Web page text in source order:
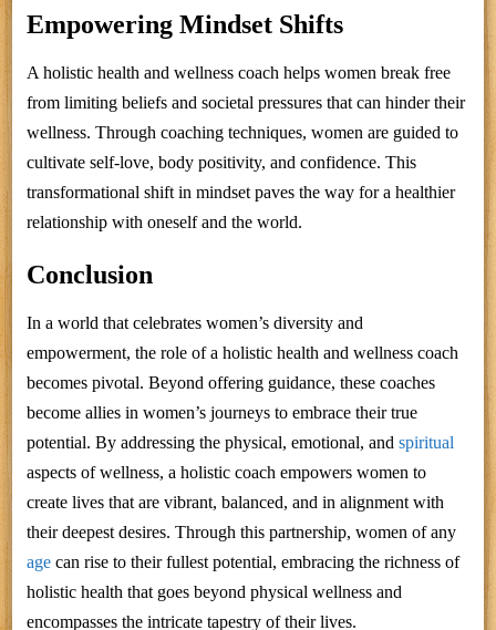
Empowering Mindset Shifts
A holistic health and wellness coach helps women break free
from limiting beliefs and societal pressures that can hinder their
wellness. Through coaching techniques, women are guided to
cultivate self-love, body positivity, and confidence. This
transformational shift in mindset paves the way for a healthier
relationship with oneself and the world.
Conclusion
In a world that celebrates women’s diversity and
empowerment, the role of a holistic health and wellness coach
becomes pivotal. Beyond offering guidance, these coaches
become allies in women’s journeys to embrace their true
potential. By addressing the physical, emotional, and spiritual
aspects of wellness, a holistic coach empowers women to
create lives that are vibrant, balanced, and in alignment with
their deepest desires. Through this partnership, women of any
agecan rise to their fullest potential, embracing the richness of
holistic health that goes beyond physical wellness and
encompasses the intricate tapestry of their lives.